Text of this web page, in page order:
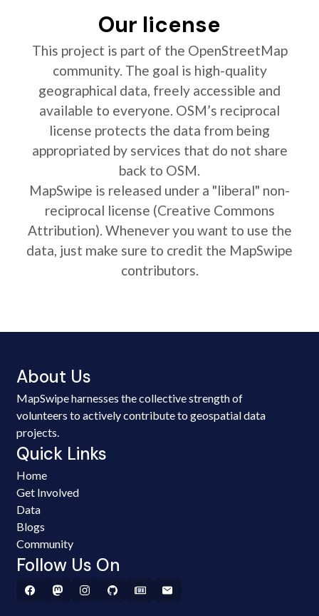
Our license
This project is part of the OpenStreetMap
community. The goal is high-quality
geographical data, freely accessible and
available to everyone. OSM’s reciprocal
license protects the data from being
appropriated by services that do not share
back to OSM.
MapSwipe is released under a "liberal" non-
reciprocal license (Creative Commons
Attribution). Whenever you want to use the
data, just make sure to credit the MapSwipe
contributors.
About Us
MapSwipe harnesses the collective strength of
volunteers to actively contribute to geospatial data
projects.
Quick Links
Home
Get Involved
Data
Blogs
Community
Follow Us On